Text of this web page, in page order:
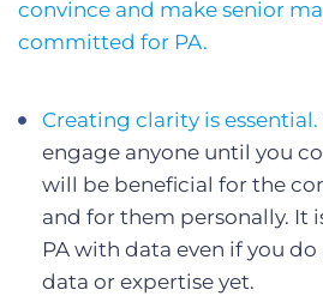
convince and make senior
committed for PA.
Creating clarity is essential.
engage anyone until you
will be beneficial for the
and for them personally. It
PA with data even if you
data or expertise yet.